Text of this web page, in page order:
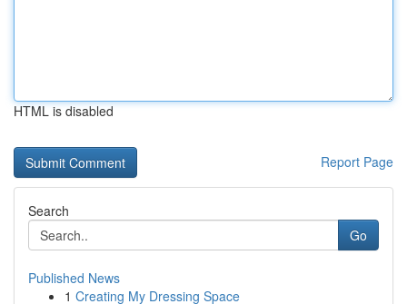
HTML is disabled
Report Page
Search
Go
Published News
1 Creating My Dressing Space